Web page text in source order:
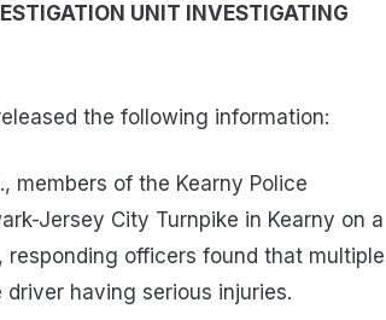
UNIT INVESTIGATING
the following information:
members of the Kearny Police
Jersey City Turnpike in Kearny on a
officers found that multiple
having serious injuries.